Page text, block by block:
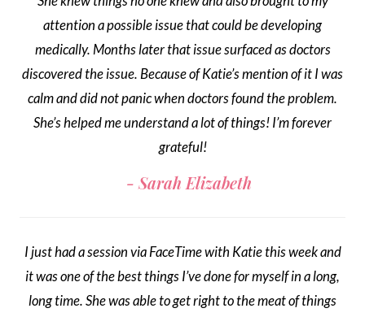
attention a possible issue that could be developing
medically. Months later that issue surfaced as doctors
discovered the issue. Because of Katie’s mention of it I was
calm and did not panic when doctors found the problem.
She’s helped me understand a lot of things! I’m forever
grateful!
Sarah Elizabeth
I just had a session via FaceTime with Katie this week and
it was one of the best things I’ve done for myself in a long,
long time. She was able to get right to the meat of things